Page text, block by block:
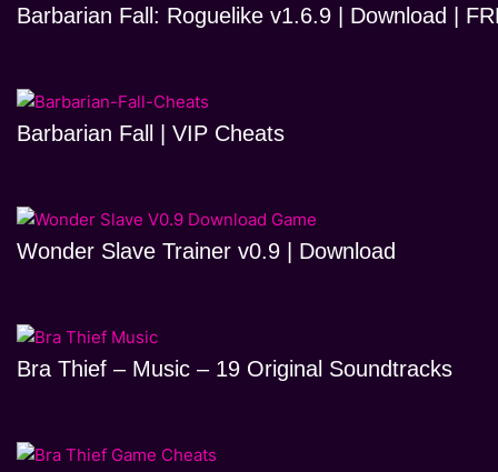
Barbarian Fall: Roguelike v1.6.9 | Download |
Barbarian Fall | VIP Cheats
Wonder Slave Trainer v0.9 | Download
Bra Thief – Music – 19 Original Soundtracks